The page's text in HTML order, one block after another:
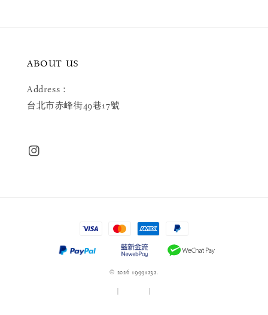
ABOUT US
Address：
台北市赤峰街49巷17號
© 2026 19991232.